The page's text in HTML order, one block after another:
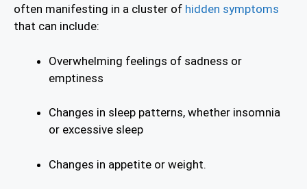
often manifesting in a cluster of hidden symptoms
that can include:
Overwhelming feelings of sadness or
emptiness
Changes in sleep patterns, whether insomnia
or excessive sleep
Changes in appetite or weight.